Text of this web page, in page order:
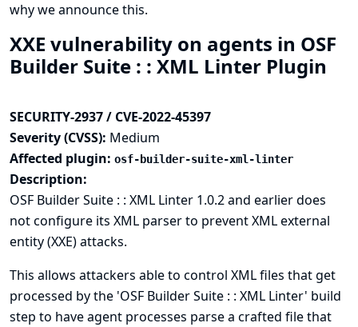
why we announce this.
XXE vulnerability on agents in OSF
Builder Suite : : XML Linter Plugin
SECURITY-2937 / CVE-2022-45397
Severity (CVSS): Medium
Affected plugin: osf-builder-suite-xml-linter
Description:
OSF Builder Suite : : XML Linter 1.0.2 and earlier does
not configure its XML parser to prevent XML external
entity (XXE) attacks.
This allows attackers able to control XML files that get
processed by the 'OSF Builder Suite : : XML Linter' build
step to have agent processes parse a crafted file that